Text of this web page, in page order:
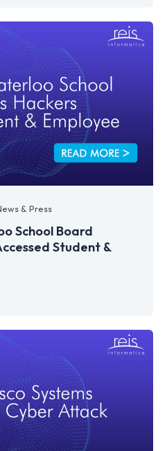
& Press
School Board
Student &